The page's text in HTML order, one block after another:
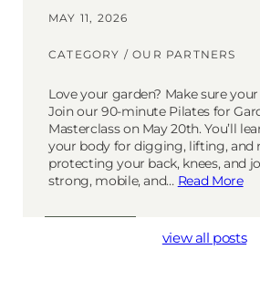
MAY 11, 2026
CATEGORY /OUR PARTNERS
Love your garden? Make sure
Join our 90-minute Pilates for
Masterclass on May 20th. You’ll
your body for digging, lifting, and
protecting your back, knees, and
strong, mobile, and… Read More
view all posts